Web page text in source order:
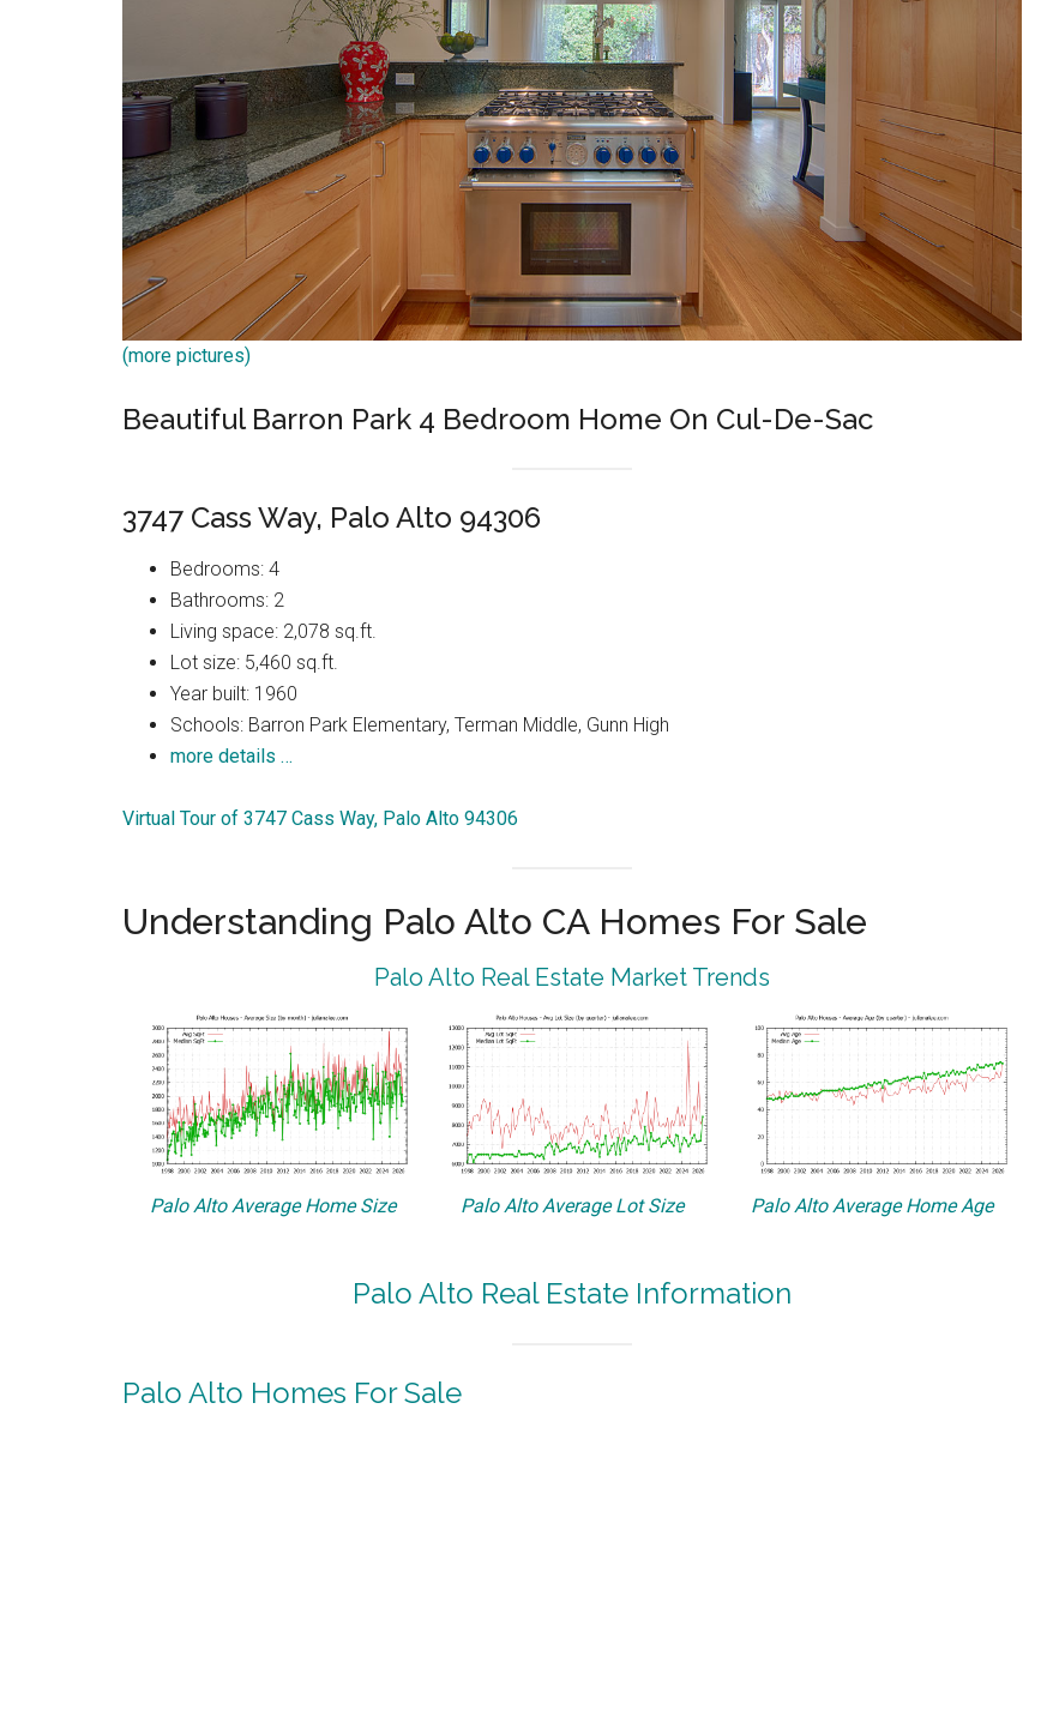
(more pictures)
Beautiful Barron Park 4 Bedroom Home On Cul-De-Sac
3747 Cass Way, Palo Alto 94306
Bedrooms: 4
Bathrooms: 2
Living space: 2,078 sq.ft.
Lot size: 5,460 sq.ft.
Year built: 1960
Schools: Barron Park Elementary, Terman Middle, Gunn High
more details …
Virtual Tour of 3747 Cass Way, Palo Alto 94306
Understanding Palo Alto CA Homes For Sale
Palo Alto Real Estate Market Trends
Palo Alto Average Home Size Palo Alto Average Lot Size Palo Alto Average Home Age
Palo Alto Real Estate Information
Palo Alto Homes For Sale